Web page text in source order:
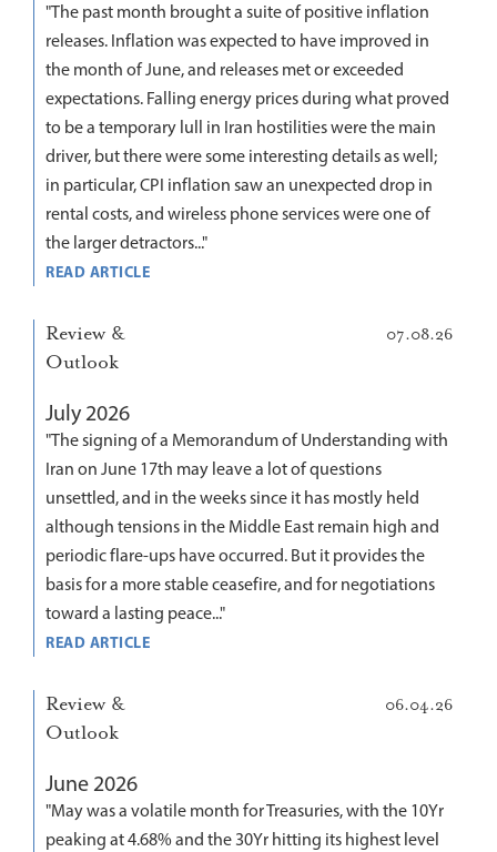
"The past month brought a suite of positive inflation
releases. Inflation was expected to have improved in
the month of June, and releases met or exceeded
expectations. Falling energy prices during what proved
to be a temporary lull in Iran hostilities were the main
driver, but there were some interesting details as well;
in particular, CPI inflation saw an unexpected drop in
rental costs, and wireless phone services were one of
the larger detractors..."
READ ARTICLE
Review &
Outlook
07.08.26
July 2026
"The signing of a Memorandum of Understanding with
Iran on June 17th may leave a lot of questions
unsettled, and in the weeks since it has mostly held
although tensions in the Middle East remain high and
periodic flare-ups have occurred. But it provides the
basis for a more stable ceasefire, and for negotiations
toward a lasting peace..."
READ ARTICLE
Review &
Outlook
06.04.26
June 2026
"May was a volatile month for Treasuries, with the 10Yr
peaking at 4.68% and the 30Yr hitting its highest level